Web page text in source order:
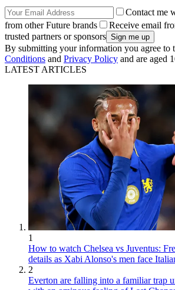
Contact me
from other Future brands
Receive email
trusted partners or sponsors
By submitting your information you agree to
Conditions and Privacy Policy and are aged
LATEST ARTICLES
1
How to watch Chelsea vs Juventus:
details as Xabi Alonso's men face
2
Everton are falling into a familiar trap